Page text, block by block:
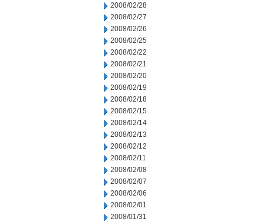
2008/02/28
2008/02/27
2008/02/26
2008/02/25
2008/02/22
2008/02/21
2008/02/20
2008/02/19
2008/02/18
2008/02/15
2008/02/14
2008/02/13
2008/02/12
2008/02/11
2008/02/08
2008/02/07
2008/02/06
2008/02/01
2008/01/31